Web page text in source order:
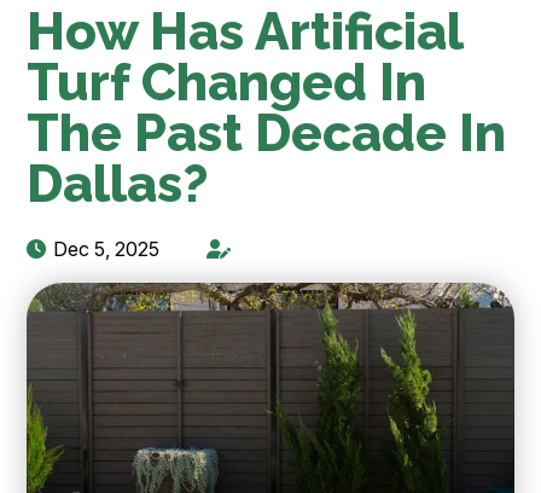
How Has Artificial
Turf Changed In
The Past Decade In
Dallas?
Dec 5, 2025